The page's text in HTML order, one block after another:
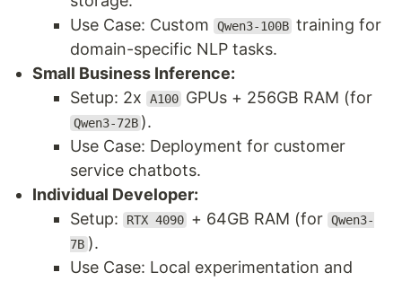
Use Case: Custom
Qwen3-100B training for
domain-specific NLP tasks.
Small Business Inference:
Setup: 2x
A100 GPUs + 256GB RAM (for
Qwen3-72B ).
Use Case: Deployment for customer
service chatbots.
Individual Developer:
Setup:
RTX 4090 + 64GB RAM (for Qwen3-
7B ).
Use Case: Local experimentation and